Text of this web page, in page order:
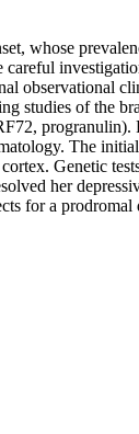
whose
studies of the
The
Genetic
her
for a prodromal